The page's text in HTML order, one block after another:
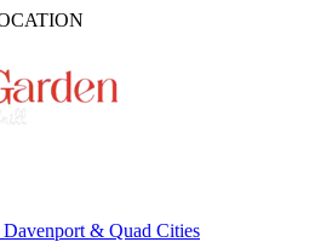
& Quad Cities